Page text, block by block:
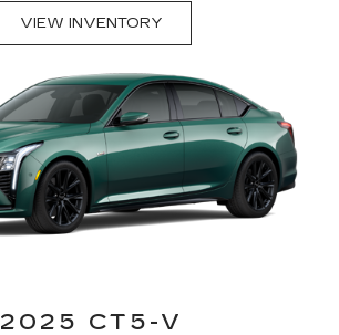
VIEW INVENTORY
2025 CT5-V